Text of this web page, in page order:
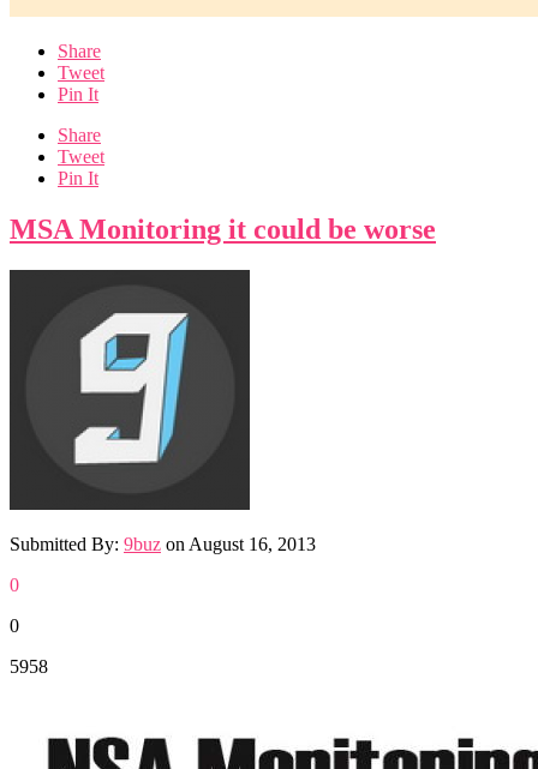
Share
Tweet
Pin It
Share
Tweet
Pin It
MSA Monitoring it could be worse
Submitted By: 9buz on August 16, 2013
0
0
5958